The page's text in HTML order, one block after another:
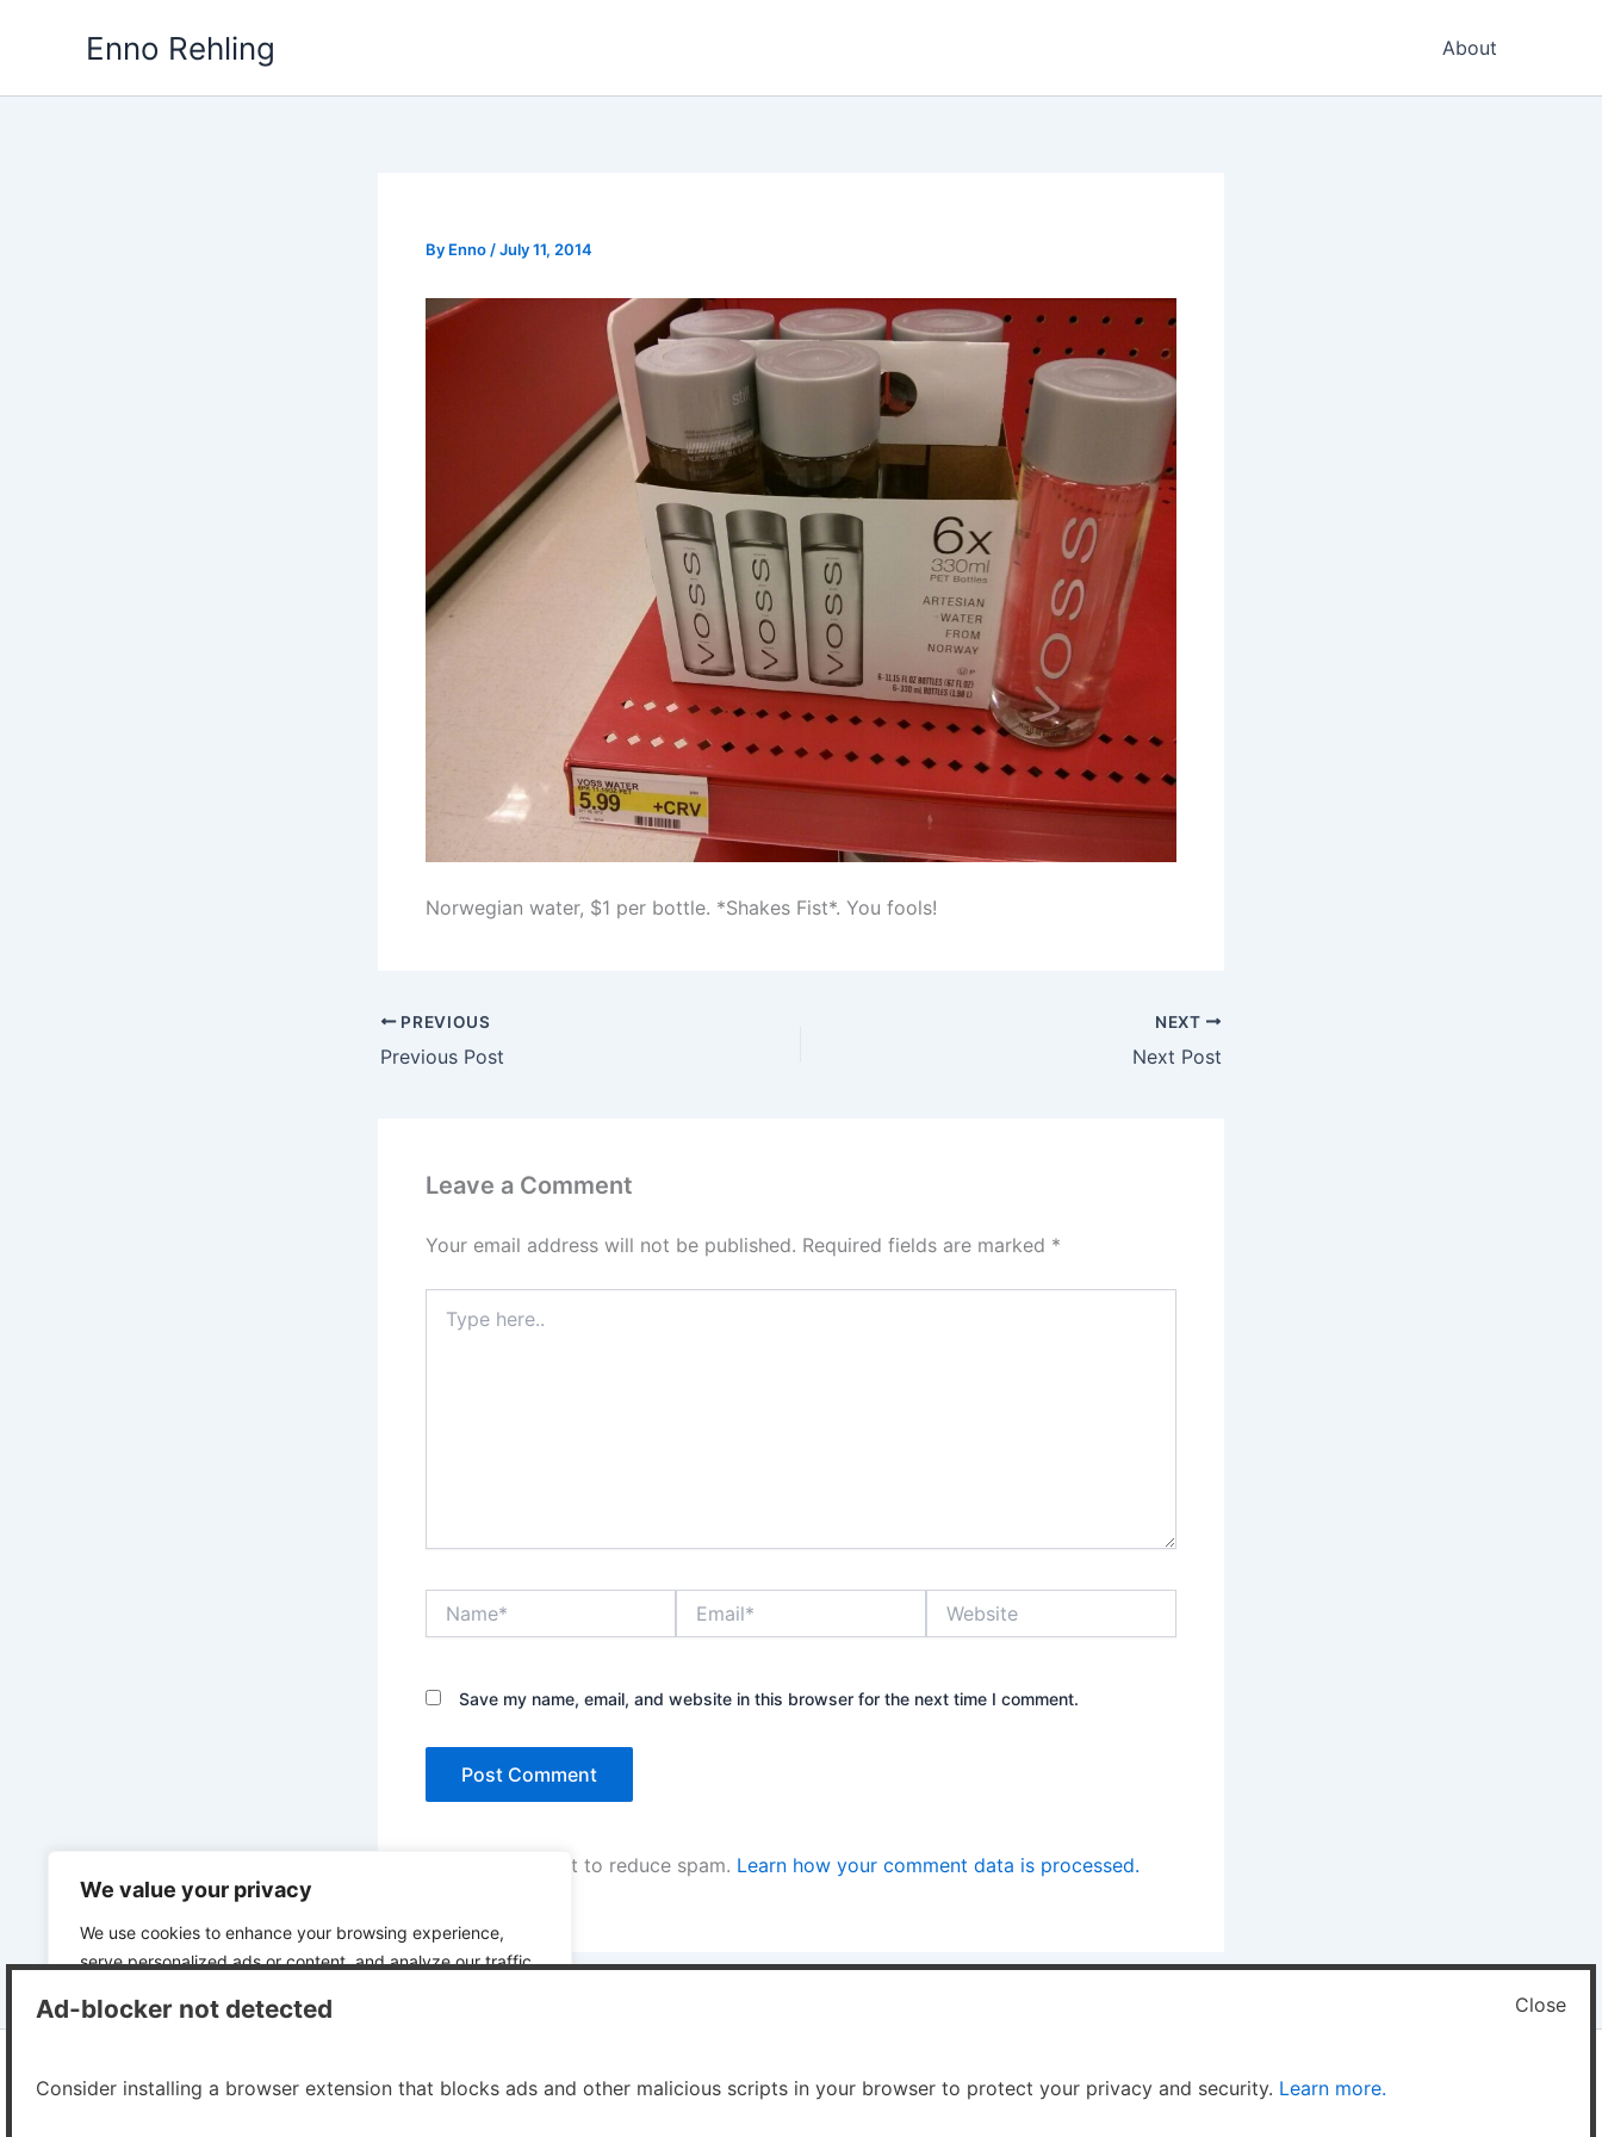
We value your privacy
We use cookies to enhance your browsing experience,
serve personalized ads or content, and analyze our traffic.
Enno Rehling About
By Enno /July 11, 2014
Norwegian water, $1 per bottle. *Shakes Fist*. You fools!
PREVIOUS
Previous Post
NEXT
Next Post
Leave a Comment
Your email address will not be published. Required fields are marked *
here..
Save my name, email, and website in this browser for the next time I comment.
This site uses Akismet to reduce spam. Learn how your comment data is processed.
Copyright © 2026 Enno Rehling | Powered byAstra WordPress Theme
Close
Ad-blocker not detected
Consider installing a browser extension that blocks ads and other malicious scripts in your browser to protect your privacy and security. Learn more.